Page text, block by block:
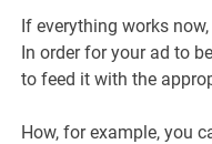
If everything works
In order for your ad to
to feed it with the
How, for example, you